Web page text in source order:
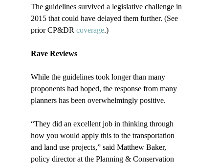
The guidelines survived a legislative challenge in
2015 that could have delayed them further. (See
prior CP&DR coverage.)
Rave Reviews
While the guidelines took longer than many
proponents had hoped, the response from many
planners has been overwhelmingly positive.
“They did an excellent job in thinking through
how you would apply this to the transportation
and land use projects,” said Matthew Baker,
policy director at the Planning & Conservation